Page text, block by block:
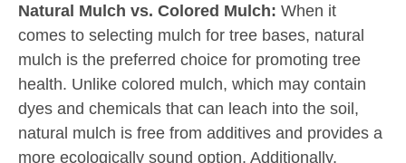
Natural Mulch vs. Colored Mulch: When it
comes to selecting mulch for tree bases, natural
mulch is the preferred choice for promoting tree
health. Unlike colored mulch, which may contain
dyes and chemicals that can leach into the soil,
natural mulch is free from additives and provides a
more ecologically sound option. Additionally,